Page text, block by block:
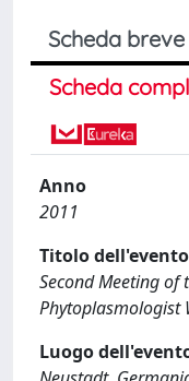
Scheda breve
Scheda
Anno
2011
Titolo dell'evento
Second Meeting
Phytoplasmologist
Luogo